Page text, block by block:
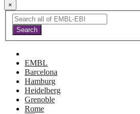
×
EMBL
Barcelona
Hamburg
Heidelberg
Grenoble
Rome